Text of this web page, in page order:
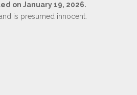
on January 19, 2026.
is presumed innocent.